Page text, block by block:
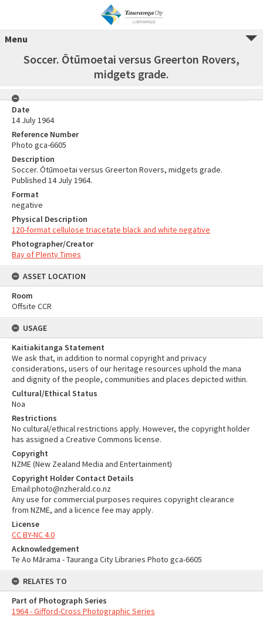
Menu
Soccer. Ōtūmoetai versus Greerton Rovers,
midgets grade.
Date
14 July 1964
Reference Number
Photo gca-6605
Description
Soccer. Ōtūmoetai versus Greerton Rovers, midgets grade.
Published 14 July 1964.
Format
negative
Physical Description
120-format cellulose triacetate black and white negative
Photographer/Creator
Bay of Plenty Times
ASSET LOCATION
Room
Offsite CCR
USAGE
Kaitiakitanga Statement
We ask that, in addition to normal copyright and privacy
considerations, users of our heritage resources uphold the mana
and dignity of the people, communities and places depicted within.
Cultural/Ethical Status
Noa
Restrictions
No cultural/ethical restrictions apply. However, the copyright holder
has assigned a Creative Commons license.
Copyright
NZME (New Zealand Media and Entertainment)
Copyright Holder Contact Details
Email:photo@nzherald.co.nz
Any use for commercial purposes requires copyright clearance
from NZME, and a licence fee may apply.
License
CC BY-NC 4.0
Acknowledgement
Te Ao Mārama - Tauranga City Libraries Photo gca-6605
RELATES TO
Part of Photograph Series
1964 - Gifford-Cross Photographic Series